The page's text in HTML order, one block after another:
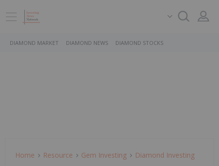
DIAMOND MARKET DIAMOND NEWS DIAMOND STOCKS
Home Resource Gem Investing Diamond Investing